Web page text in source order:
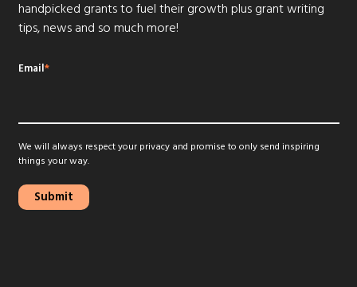
handpicked grants to fuel their growth plus grant writing
tips, news and so much more!
Email*
We will always respect your privacy and promise to only send inspiring
things your way.